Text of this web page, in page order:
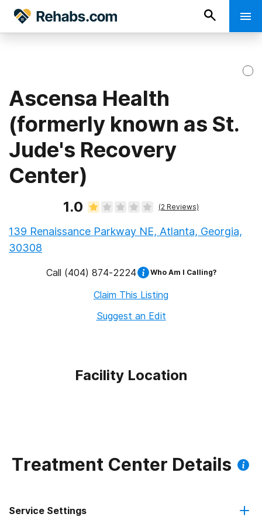
Ascensa Health
(formerly known as St.
Jude's Recovery
Center)
1.0 (2 Reviews)
139 Renaissance Parkway NE, Atlanta, Georgia,
30308
Call (404) 874-2224 Who Am I Calling?
Claim This Listing
Suggest an Edit
Facility Location
Treatment Center Details
Service Settings